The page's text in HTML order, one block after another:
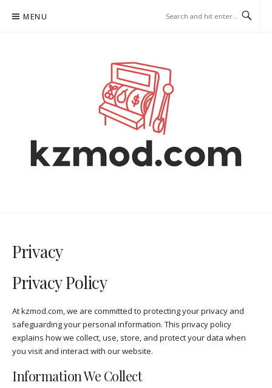
MENU
Privacy
Privacy Policy
At kzmod.com, we are committed to protecting your privacy and
safeguarding your personal information. This privacy policy
explains how we collect, use, store, and protect your data when
you visit and interact with our website.
Information We Collect